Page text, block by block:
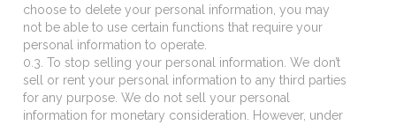
choose to delete your personal information, you may
not be able to use certain functions that require your
personal information to operate.
0.3. To stop selling your personal information. We don’t
sell or rent your personal information to any third parties
for any purpose. We do not sell your personal
information for monetary consideration. However, under